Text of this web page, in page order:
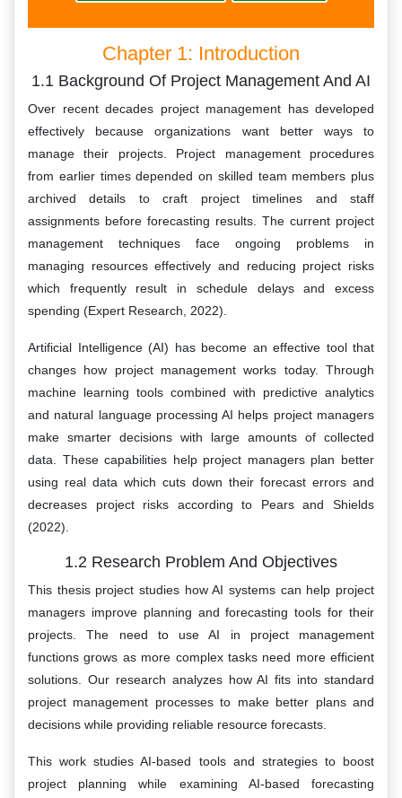
Chapter 1: Introduction
1.1 Background Of Project Management And AI
Over recent decades project management has developed
effectively because organizations want better ways to
manage their projects. Project management procedures
from earlier times depended on skilled team members plus
archived details to craft project timelines and staff
assignments before forecasting results. The current project
management techniques face ongoing problems in
managing resources effectively and reducing project risks
which frequently result in schedule delays and excess
spending (Expert Research, 2022).
Artificial Intelligence (AI) has become an effective tool that
changes how project management works today. Through
machine learning tools combined with predictive analytics
and natural language processing AI helps project managers
make smarter decisions with large amounts of collected
data. These capabilities help project managers plan better
using real data which cuts down their forecast errors and
decreases project risks according to Pears and Shields
(2022).
1.2 Research Problem And Objectives
This thesis project studies how AI systems can help project
managers improve planning and forecasting tools for their
projects. The need to use AI in project management
functions grows as more complex tasks need more efficient
solutions. Our research analyzes how AI fits into standard
project management processes to make better plans and
decisions while providing reliable resource forecasts.
This work studies AI-based tools and strategies to boost
project planning while examining AI-based forecasting